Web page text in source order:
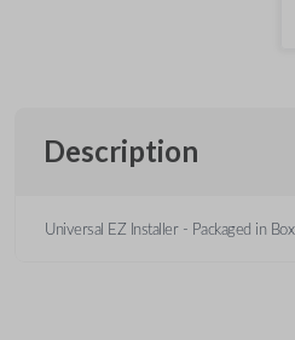
Description
Universal EZ Installer - Packaged in Box